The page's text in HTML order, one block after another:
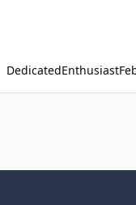
DedicatedEnthusiast